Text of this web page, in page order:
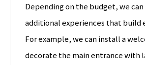
Depending on the budget, we
additional experiences that build
For example, we can install a
decorate the main entrance with